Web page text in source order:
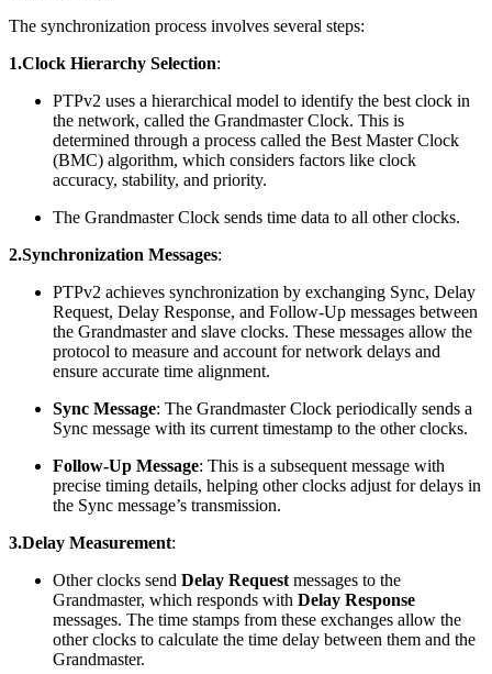
The synchronization process involves several steps:
1.Clock Hierarchy Selection:
PTPv2 uses a hierarchical model to identify the best clock in
the network, called the Grandmaster Clock. This is
determined through a process called the Best Master Clock
(BMC) algorithm, which considers factors like clock
accuracy, stability, and priority.
The Grandmaster Clock sends time data to all other clocks.
2.Synchronization Messages:
PTPv2 achieves synchronization by exchanging Sync, Delay
Request, Delay Response, and Follow-Up messages between
the Grandmaster and slave clocks. These messages allow the
protocol to measure and account for network delays and
ensure accurate time alignment.
Sync Message: The Grandmaster Clock periodically sends a
Sync message with its current timestamp to the other clocks.
Follow-Up Message: This is a subsequent message with
precise timing details, helping other clocks adjust for delays in
the Sync message’s transmission.
3.Delay Measurement:
Other clocks send Delay Request messages to the
Grandmaster, which responds with Delay Response
messages. The time stamps from these exchanges allow the
other clocks to calculate the time delay between them and the
Grandmaster.